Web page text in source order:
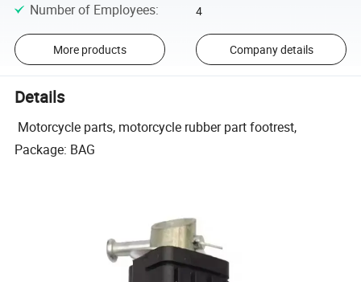
Number of Employees: 4
More products Company details
Details
Motorcycle parts, motorcycle rubber part footrest,
Package: BAG